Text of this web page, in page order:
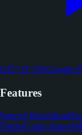
GET IT ONGoogle
Features
Spaced Repetition
FinderGame Import